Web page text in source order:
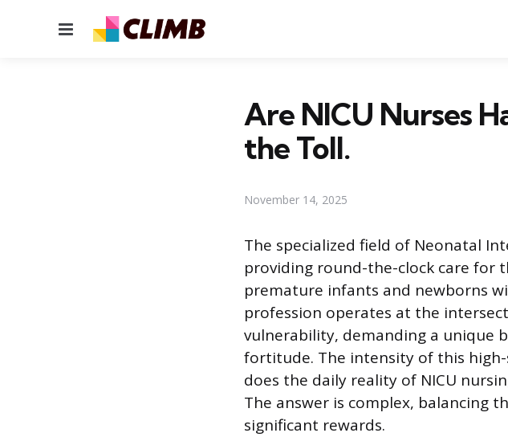
Menu
Are NICU Nurses
the Toll.
November 14, 2025
The specialized field of Neonatal
providing round-the-clock care for
premature infants and newborns
profession operates at the
vulnerability, demanding a unique
fortitude. The intensity of this
does the daily reality of NICU
The answer is complex, balancing
significant rewards.